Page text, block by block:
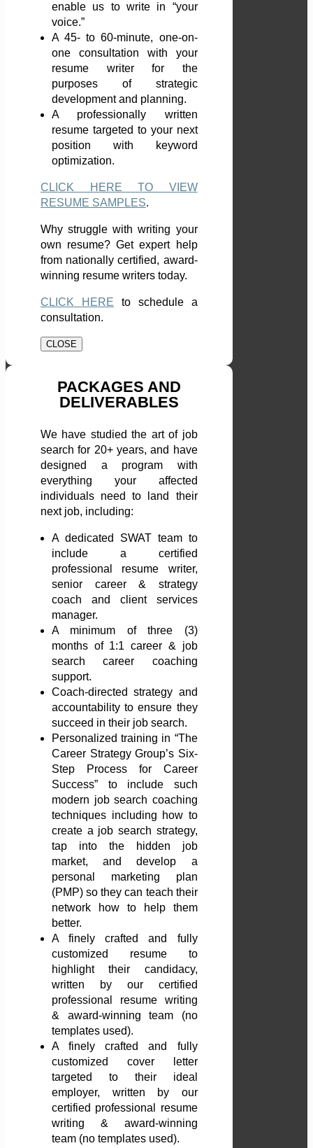
enable us to write in “your
voice.”
A 45- to 60-minute, one-on-
one consultation with your
resume writer for the
purposes of strategic
development and planning.
A professionally written
resume targeted to your next
position with keyword
optimization.
CLICK HERE TO VIEW
RESUME SAMPLES.
Why struggle with writing your
own resume? Get expert help
from nationally certified, award-
winning resume writers today.
CLICK HERE to schedule a
consultation.
CLOSE
PACKAGES AND
DELIVERABLES
We have studied the art of job
search for 20+ years, and have
designed a program with
everything your affected
individuals need to land their
next job, including:
A dedicated SWAT team to
include a certified
professional resume writer,
senior career & strategy
coach and client services
manager.
A minimum of three (3)
months of 1:1 career & job
search career coaching
support.
Coach-directed strategy and
accountability to ensure they
succeed in their job search.
Personalized training in “The
Career Strategy Group’s Six-
Step Process for Career
Success” to include such
modern job search coaching
techniques including how to
create a job search strategy,
tap into the hidden job
market, and develop a
personal marketing plan
(PMP) so they can teach their
network how to help them
better.
A finely crafted and fully
customized resume to
highlight their candidacy,
written by our certified
professional resume writing
& award-winning team (no
templates used).
A finely crafted and fully
customized cover letter
targeted to their ideal
employer, written by our
certified professional resume
writing & award-winning
team (no templates used).